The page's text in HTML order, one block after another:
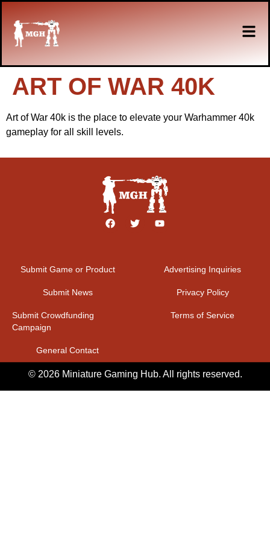
ART OF WAR 40K
Art of War 40k is the place to elevate your Warhammer 40k
gameplay for all skill levels.
Submit Game or Product
Submit News
Submit Crowdfunding
Campaign
General Contact
Advertising Inquiries
Privacy Policy
Terms of Service
© 2026 Miniature Gaming Hub. All rights reserved.